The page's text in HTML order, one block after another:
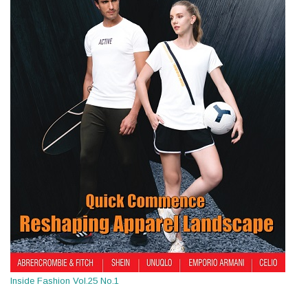
Inside Fashion Vol.25 No.1